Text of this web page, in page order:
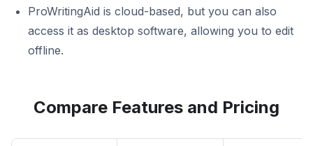
ProWritingAid is cloud-based, but you can also
access it as desktop software, allowing you to edit
offline.
Compare Features and Pricing